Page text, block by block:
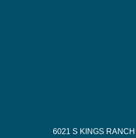
6021 S KINGS